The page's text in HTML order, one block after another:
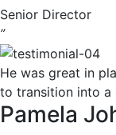
Senior Director
”
He was great in
to transition into a
Pamela